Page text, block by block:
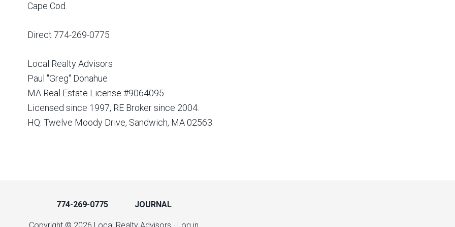
Cape Cod.
Direct 774-269-0775
Local Realty Advisors
Paul "Greg" Donahue
MA Real Estate License #9064095
Licensed since 1997, RE Broker since 2004.
HQ: Twelve Moody Drive, Sandwich, MA 02563
774-269-0775 JOURNAL